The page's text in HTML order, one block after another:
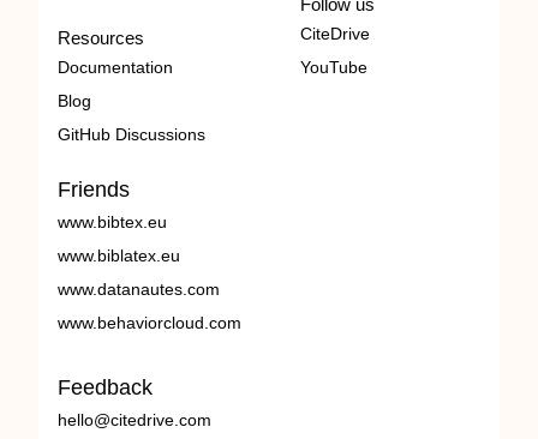
Resources
Documentation
Blog
GitHub Discussions
Follow us
CiteDrive
YouTube
Friends
www.bibtex.eu
www.biblatex.eu
www.datanautes.com
www.behaviorcloud.com
Feedback
hello@citedrive.com